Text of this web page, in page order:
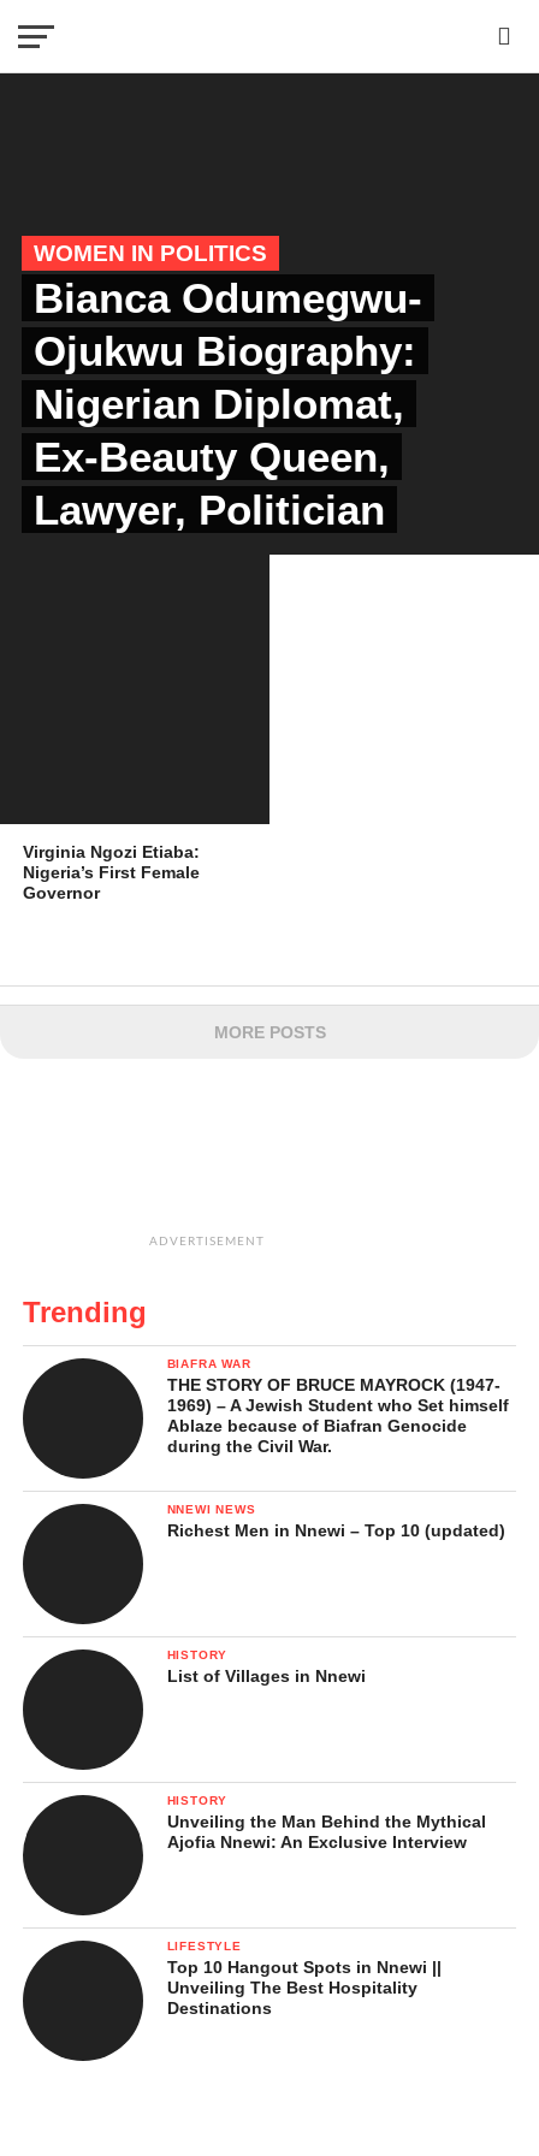
WOMEN IN POLITICS
Bianca Odumegwu-
Ojukwu Biography:
Nigerian Diplomat,
Ex-Beauty Queen,
Lawyer, Politician
Virginia Ngozi Etiaba:
Nigeria’s First Female
Governor
MORE POSTS
ADVERTISEMENT
Trending
BIAFRA WAR
THE STORY OF BRUCE MAYROCK (1947-
1969) – A Jewish Student who Set himself
Ablaze because of Biafran Genocide
during the Civil War.
NNEWI NEWS
Richest Men in Nnewi – Top 10 (updated)
HISTORY
List of Villages in Nnewi
HISTORY
Unveiling the Man Behind the Mythical
Ajofia Nnewi: An Exclusive Interview
LIFESTYLE
Top 10 Hangout Spots in Nnewi ||
Unveiling The Best Hospitality
Destinations